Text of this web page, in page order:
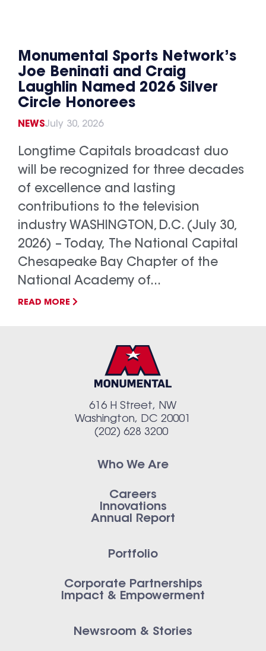
Monumental Sports Network’s
Joe Beninati and Craig
Laughlin Named 2026 Silver
Circle Honorees
NEWSJuly 30, 2026
Longtime Capitals broadcast duo
will be recognized for three decades
of excellence and lasting
contributions to the television
industry WASHINGTON, D.C. (July 30,
2026) – Today, The National Capital
Chesapeake Bay Chapter of the
National Academy of...
READ MORE
616 H Street, NW
Washington, DC 20001
(202) 628 3200
Who We Are
Careers
Innovations
Annual Report
Portfolio
Corporate Partnerships
Impact & Empowerment
Newsroom & Stories